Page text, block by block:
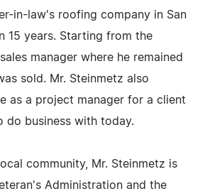
in-law's roofing company in San
15 years. Starting from the
manager where he remained
sold. Mr. Steinmetz also
as a project manager for a client
do business with today.
community, Mr. Steinmetz is
Administration and the